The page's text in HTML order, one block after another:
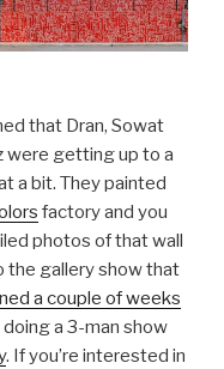
that Dran, Sowat
were getting up to a
a bit. They painted
factory and you
photos of that wall
the gallery show that
a couple of weeks
a 3-man show
. If you’re interested in